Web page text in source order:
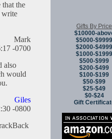
the
write
Mark
-0700
also
would
Giles
-0800
Gifts By Price
$10000-
$5000-$9999
$2000-$4999
$1000-$1999
$500-$999
$200-$499
$100-$199
$50-$99
$25-$49
$0-$24
Gift